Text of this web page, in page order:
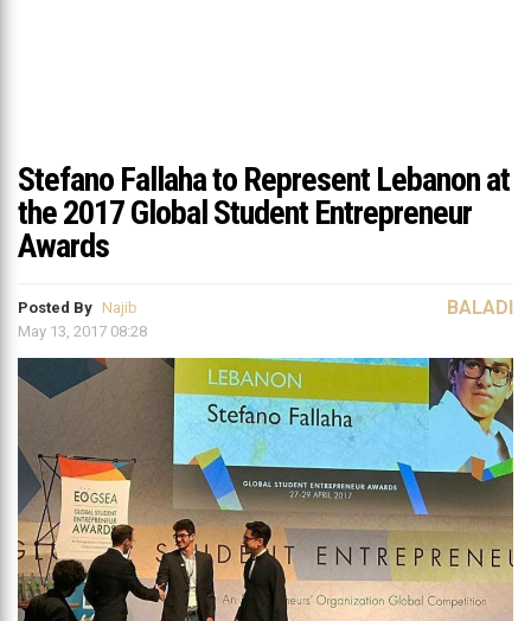
Stefano Fallaha to Represent Lebanon at
the 2017 Global Student Entrepreneur
Awards
Posted By Najib
May 13, 2017 08:28
BALADI